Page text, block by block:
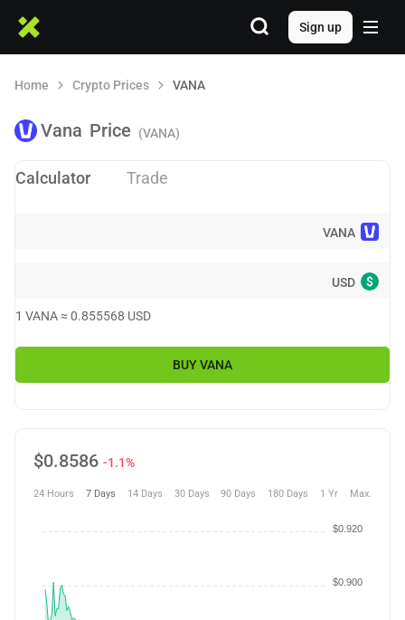
Sign up
Home Crypto Prices VANA
Vana Price (VANA)
Calculator Trade
VANA
USD $
1 VANA≈ 0.855568 USD
BUYVANA
$0.8586 -1.1%
24 Hours 7 Days 14 Days 30 Days 90 Days 180 Days 1 Yr Max.
$0.900
$0.920